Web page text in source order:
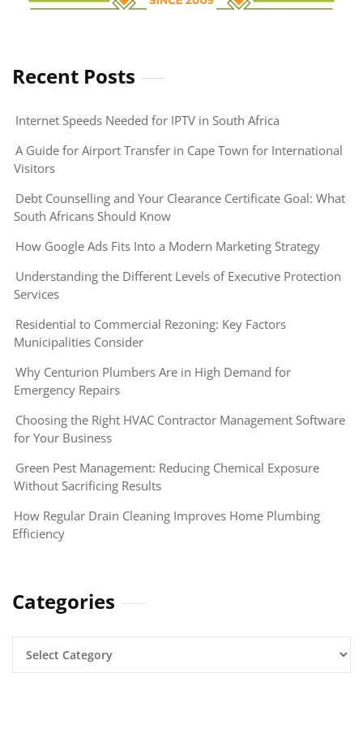
Recent Posts
Internet Speeds Needed for IPTV in South Africa
A Guide for Airport Transfer in Cape Town for International
Visitors
Debt Counselling and Your Clearance Certificate Goal: What
South Africans Should Know
How Google Ads Fits Into a Modern Marketing Strategy
Understanding the Different Levels of Executive Protection
Services
Residential to Commercial Rezoning: Key Factors
Municipalities Consider
Why Centurion Plumbers Are in High Demand for
Emergency Repairs
Choosing the Right HVAC Contractor Management Software
for Your Business
Green Pest Management: Reducing Chemical Exposure
Without Sacrificing Results
How Regular Drain Cleaning Improves Home Plumbing
Efficiency
Categories